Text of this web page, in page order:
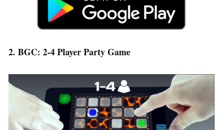
2. BGC: 2-4 Player Party Game